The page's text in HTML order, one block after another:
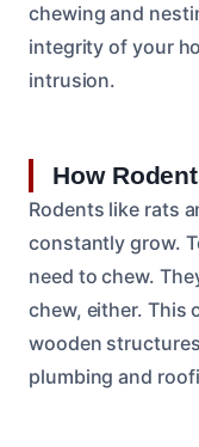
chewing and
integrity of your
intrusion.
How
Rodents like rats
constantly grow.
need to chew.
chew, either. This
wooden
plumbing and